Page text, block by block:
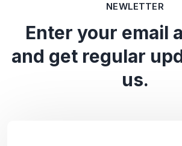
NEWLETTER
Enter your email
and get regular
us.